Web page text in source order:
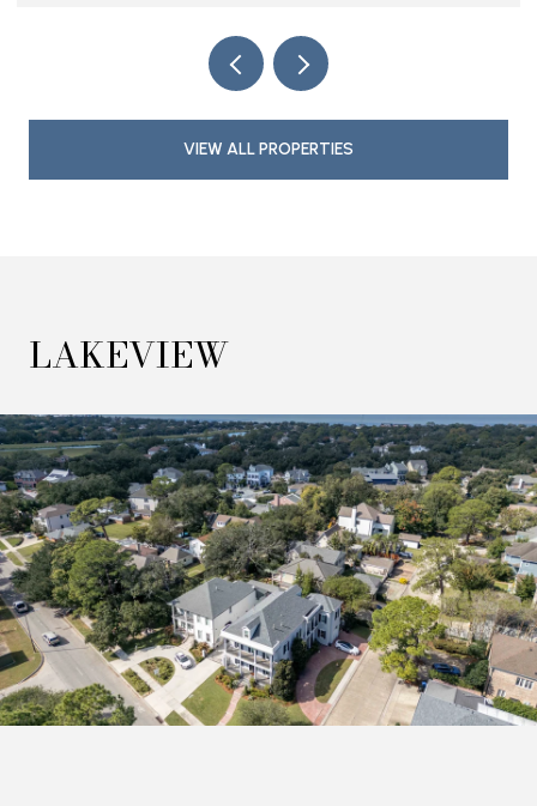
VIEW ALL PROPERTIES
LAKEVIEW